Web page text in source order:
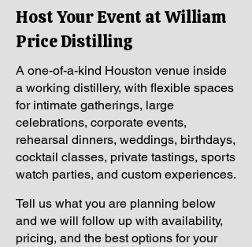
Host Your Event at William
Price Distilling
A one-of-a-kind Houston venue inside
a working distillery, with flexible spaces
for intimate gatherings, large
celebrations, corporate events,
rehearsal dinners, weddings, birthdays,
cocktail classes, private tastings, sports
watch parties, and custom experiences.
Tell us what you are planning below
and we will follow up with availability,
pricing, and the best options for your